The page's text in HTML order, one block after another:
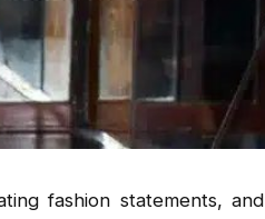
fashion statements, and